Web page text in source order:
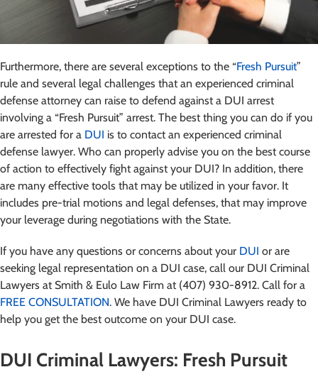
Furthermore, there are several exceptions to the “Fresh Pursuit”
rule and several legal challenges that an experienced criminal
defense attorney can raise to defend against a DUI arrest
involving a “Fresh Pursuit” arrest. The best thing you can do if you
are arrested for a DUI is to contact an experienced criminal
defense lawyer. Who can properly advise you on the best course
of action to effectively fight against your DUI? In addition, there
are many effective tools that may be utilized in your favor. It
includes pre-trial motions and legal defenses, that may improve
your leverage during negotiations with the State.
If you have any questions or concerns about your DUI or are
seeking legal representation on a DUI case, call our DUI Criminal
Lawyers at Smith & Eulo Law Firm at (407) 930-8912. Call for a
FREE CONSULTATION. We have DUI Criminal Lawyers ready to
help you get the best outcome on your DUI case.
DUI Criminal Lawyers: Fresh Pursuit